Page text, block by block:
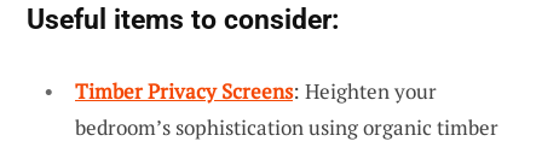
Useful items to consider:
Timber Privacy Screens: Heighten your
bedroom’s sophistication using organic timber